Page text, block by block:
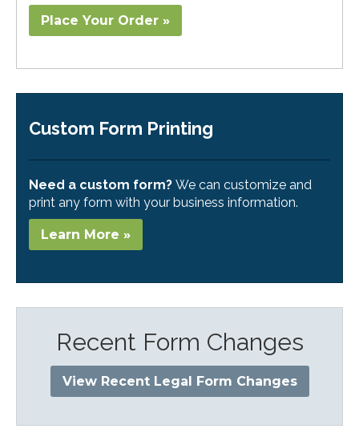
Place Your Order »
Custom Form Printing
Need a custom form? We can customize and
print any form with your business information.
Learn More »
Recent Form Changes
View Recent Legal Form Changes